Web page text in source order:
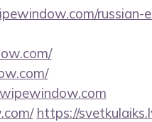
russian-
https://